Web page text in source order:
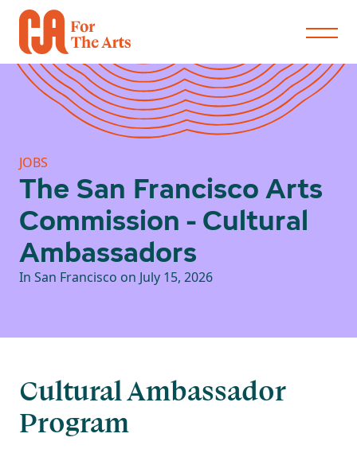
JOBS
The San Francisco Arts
Commission - Cultural
Ambassadors
In San Francisco on July 15, 2026
Cultural Ambassador
Program